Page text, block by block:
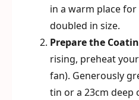
in a warm place
doubled in size.
Prepare the
rising, preheat your
fan). Generously
tin or a 23cm deep